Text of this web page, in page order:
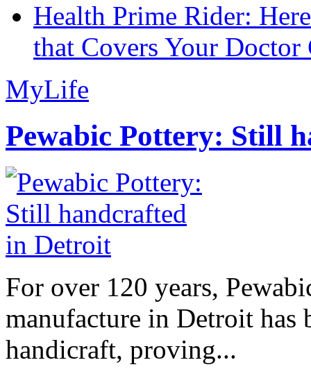
Health Prime Rider:
that Covers Your Doctor
MyLife
Pewabic Pottery: Still
For over 120 years,
manufacture in Detroit has
handicraft, proving...